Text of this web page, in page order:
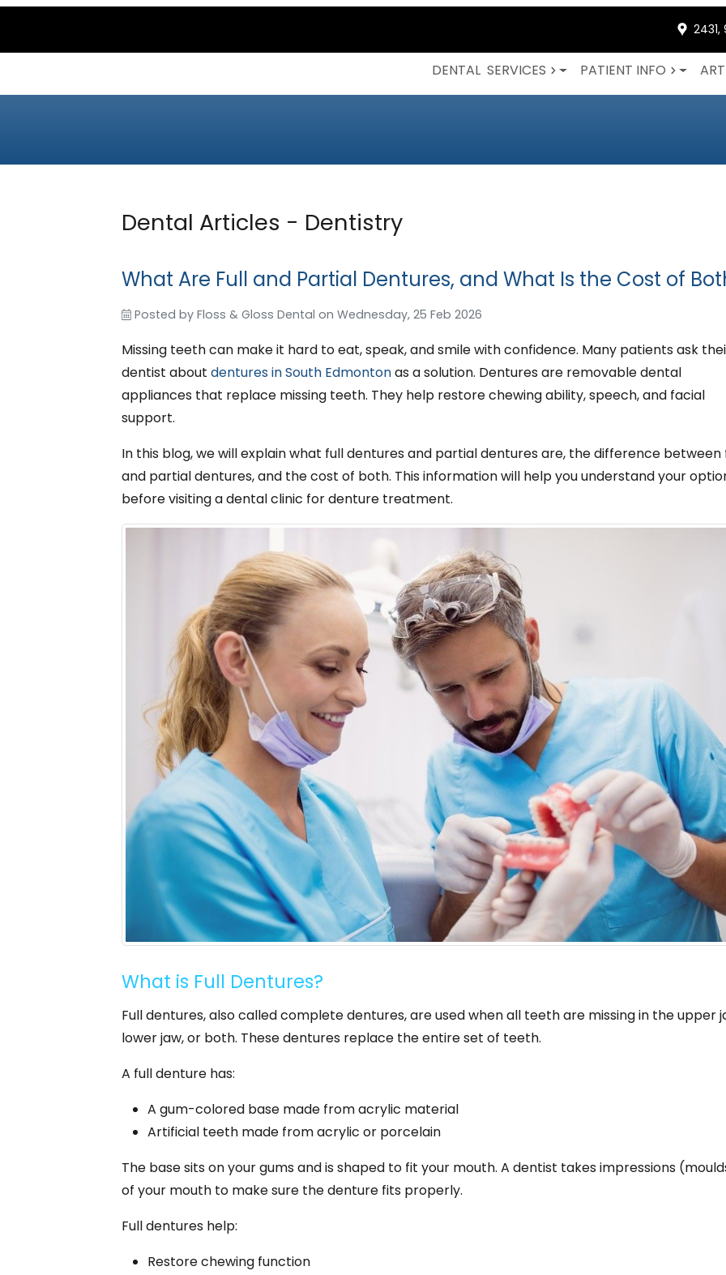
DENTAL SERVICES PATIENT INFO
2431,
Dental Articles - Dentistry
What Are Full and Partial Dentures, and What Is the Cost of
Posted byFloss & Gloss DentalonWednesday, 25 Feb 2026
Missing teeth can make it hard to eat, speak, and smile with confidence. Many patients ask
dentist about dentures in South Edmontonas a solution. Dentures are removable dental
appliances that replace missing teeth. They help restore chewing ability, speech, and facial
support.
In this blog, we will explain what full dentures and partial dentures are, the difference between
and partial dentures, and the cost of both. This information will help you understand your
before visiting a dental clinic for denture treatment.
What is Full Dentures?
Full dentures, also called complete dentures, are used when all teeth are missing in the upper
lower jaw, or both. These dentures replace the entire set of teeth.
A full denture has:
A gum-colored base made from acrylic material
Artificial teeth made from acrylic or porcelain
The base sits on your gums and is shaped to fit your mouth. A dentist takes impressions
of your mouth to make sure the denture fits properly.
Full dentures help:
Restore chewing function